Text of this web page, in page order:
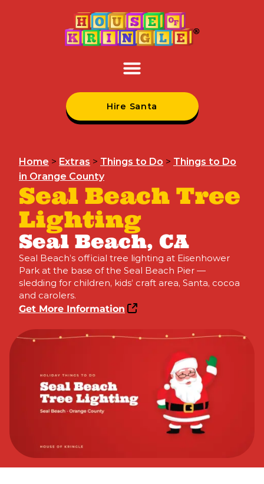
Hire Santa
Home > Extras > Things to Do > Things to Do
in Orange County
Seal Beach Tree
Lighting
Seal Beach, CA
Seal Beach’s official tree lighting at Eisenhower
Park at the base of the Seal Beach Pier —
sledding for children, kids’ craft area, Santa, cocoa
and carolers.
Get More Information